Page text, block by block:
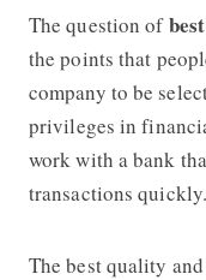
The question ofbest
the points that
company to be
privileges in
work with a bank
transactions quickly.
The best quality